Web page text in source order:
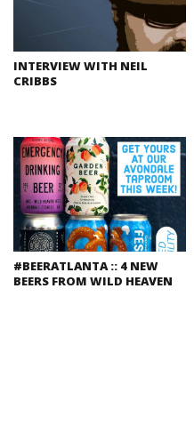
INTERVIEW WITH NEIL
CRIBBS
#BEERATLANTA :: 4 NEW
BEERS FROM WILD HEAVEN